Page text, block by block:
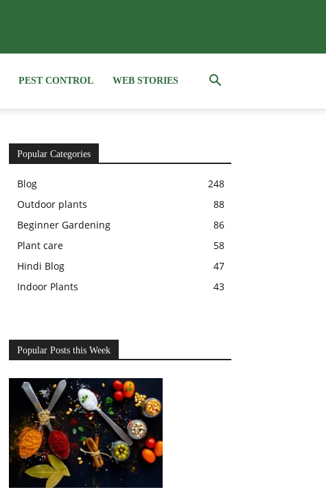
PEST CONTROL WEB STORIES
Popular Categories
Blog
248
Outdoor plants
88
Beginner Gardening
86
Plant care
58
Hindi Blog
47
Indoor Plants
43
Popular Posts this Week